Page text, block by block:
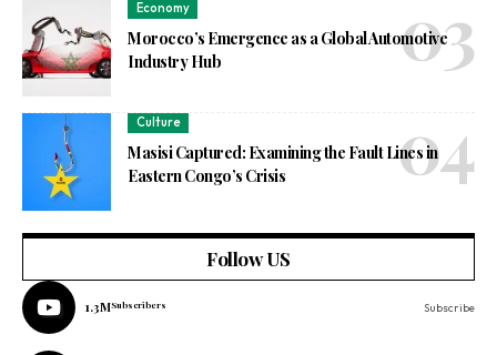
Economy
Morocco’s Emergence as a Global Automotive
Industry Hub
Culture
Masisi Captured: Examining the Fault Lines in
Eastern Congo’s Crisis
Follow US
1.3MSubscribers Subscribe